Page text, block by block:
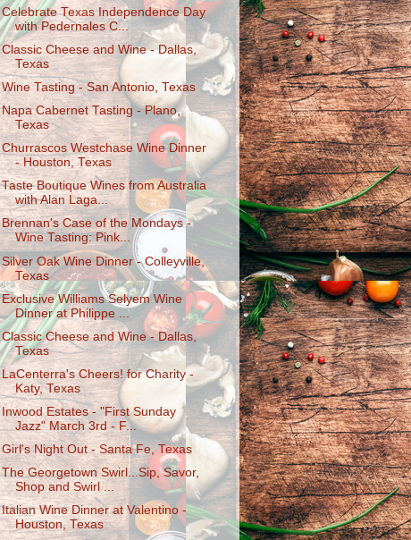
Celebrate Texas Independence Day
with Pedernales C...
Classic Cheese and Wine - Dallas,
Texas
Wine Tasting - San Antonio, Texas
Napa Cabernet Tasting - Plano,
Texas
Churrascos Westchase Wine Dinner
- Houston, Texas
Taste Boutique Wines from Australia
with Alan Laga...
Brennan's Case of the Mondays -
Wine Tasting: Pink...
Silver Oak Wine Dinner - Colleyville,
Texas
Exclusive Williams Selyem Wine
Dinner at Philippe ...
Classic Cheese and Wine - Dallas,
Texas
LaCenterra's Cheers! for Charity -
Katy, Texas
Inwood Estates - "First Sunday
Jazz" March 3rd - F...
Girl's Night Out - Santa Fe, Texas
The Georgetown Swirl...Sip, Savor,
Shop and Swirl ...
Italian Wine Dinner at Valentino -
Houston, Texas